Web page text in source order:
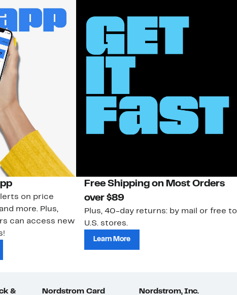
on price
more. Plus,
can access new
Free Shipping on Most Orders
over $89
Plus, 40-day returns: by mail or free to
U.S. stores.
Learn More
&
Nordstrom Card Nordstrom, Inc.